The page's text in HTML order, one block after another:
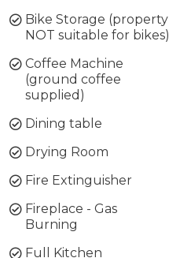
Bike Storage (property
NOT suitable for bikes)
Coffee Machine
(ground coffee
supplied)
Dining table
Drying Room
Fire Extinguisher
Fireplace - Gas
Burning
Full Kitchen